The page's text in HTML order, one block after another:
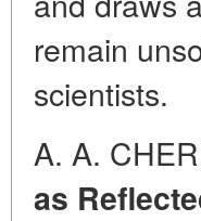
remain
scientists.
A. A.
as